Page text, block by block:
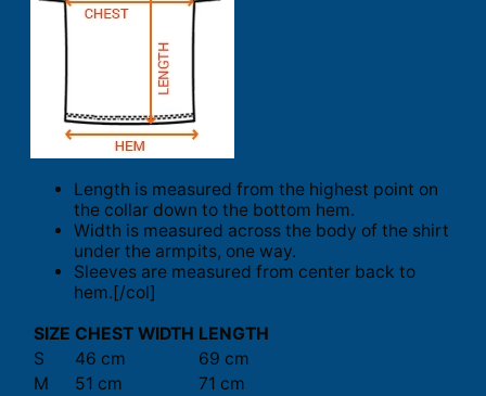
Length is measured from the highest point on
the collar down to the bottom hem.
Width is measured across the body of the shirt
under the armpits, one way.
Sleeves are measured from center back to
hem.[/col]
SIZE CHEST WIDTH LENGTH
S
46 cm
69 cm
M
51 cm
71 cm